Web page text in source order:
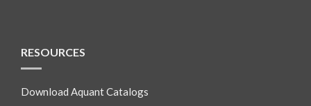
RESOURCES
Download Aquant Catalogs